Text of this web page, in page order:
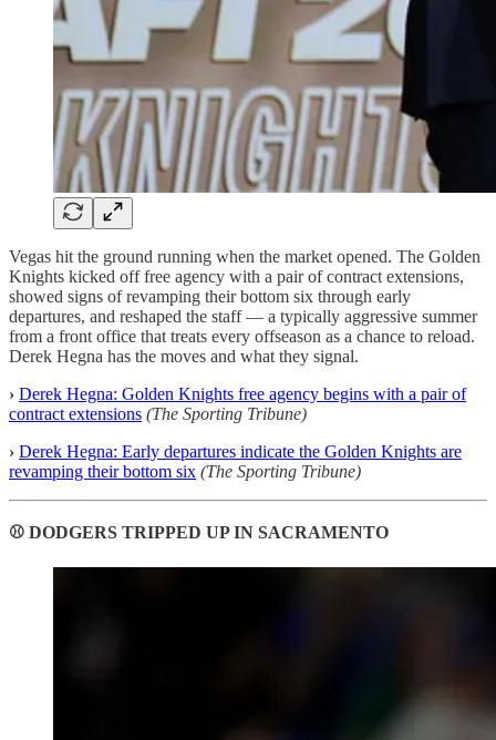
Vegas hit the ground running when the market opened. The Golden
Knights kicked off free agency with a pair of contract extensions,
showed signs of revamping their bottom six through early
departures, and reshaped the staff — a typically aggressive summer
from a front office that treats every offseason as a chance to reload.
Derek Hegna has the moves and what they signal.
› Derek Hegna: Golden Knights free agency begins with a pair of
contract extensions (The Sporting Tribune)
› Derek Hegna: Early departures indicate the Golden Knights are
revamping their bottom six (The Sporting Tribune)
⚾ DODGERS TRIPPED UP IN SACRAMENTO